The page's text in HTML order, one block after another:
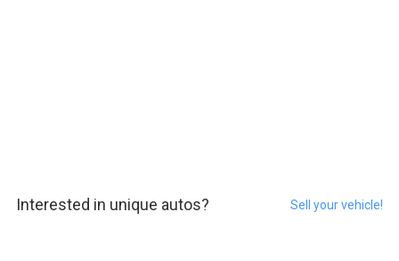
Interested in unique autos? Sell your vehicle!